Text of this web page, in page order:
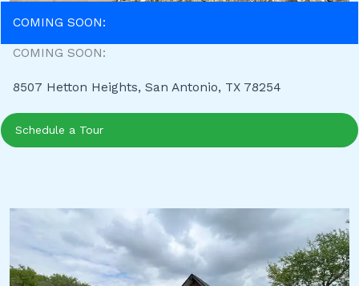
COMING SOON:
COMING SOON:
8507 Hetton Heights, San Antonio, TX 78254
Schedule a Tour